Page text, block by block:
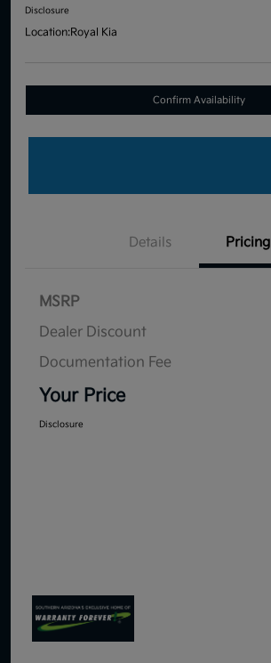
Disclosure
Location:Royal Kia
Confirm Availability
Details Pricing
MSRP
Dealer Discount
Documentation Fee
Your Price
Disclosure